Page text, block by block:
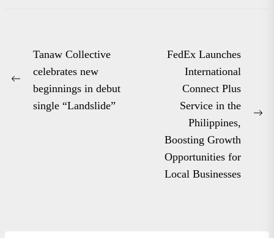
Post
navigation
Previous
Tanaw Collective
celebrates new
beginnings in debut
single “Landslide”
FedEx Launches
International
Connect Plus
Service in the
Philippines,
Boosting Growth
Opportunities for
Local Businesses